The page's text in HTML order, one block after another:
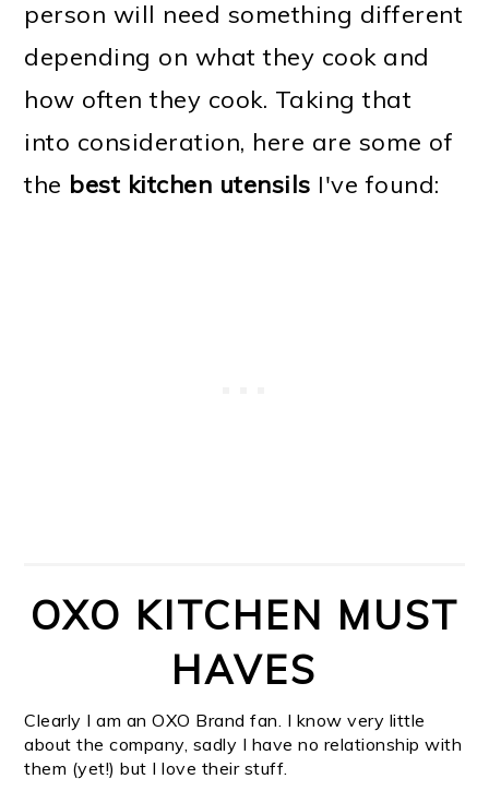
person will need something different
depending on what they cook and
how often they cook. Taking that
into consideration, here are some of
the best kitchen utensils I've found:
OXO KITCHEN MUST
HAVES
Clearly I am an OXO Brand fan. I know very little
about the company, sadly I have no relationship with
them (yet!) but I love their stuff.